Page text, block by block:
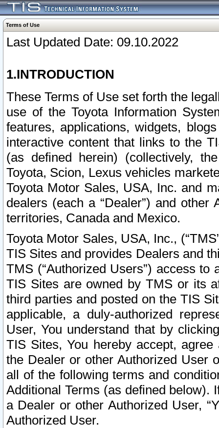
Terms of Use
Last Updated Date: 09.10.2022
1.INTRODUCTION
These Terms of Use set forth the
use of the Toyota Information
features, applications, widgets,
interactive content that links to the
(as defined herein) (collectively,
Toyota, Scion, Lexus vehicles
Toyota Motor Sales, USA, Inc. and
dealers (each a “Dealer”) and
territories, Canada and Mexico.
Toyota Motor Sales, USA, Inc.,
TIS Sites and provides Dealers and
TMS (“Authorized Users”) access
TIS Sites are owned by TMS or its
third parties and posted on the TIS
applicable, a duly-authorized
User, You understand that by
TIS Sites, You hereby accept,
the Dealer or other Authorized User
all of the following terms and
Additional Terms (as defined below).
a Dealer or other Authorized User,
Authorized User.